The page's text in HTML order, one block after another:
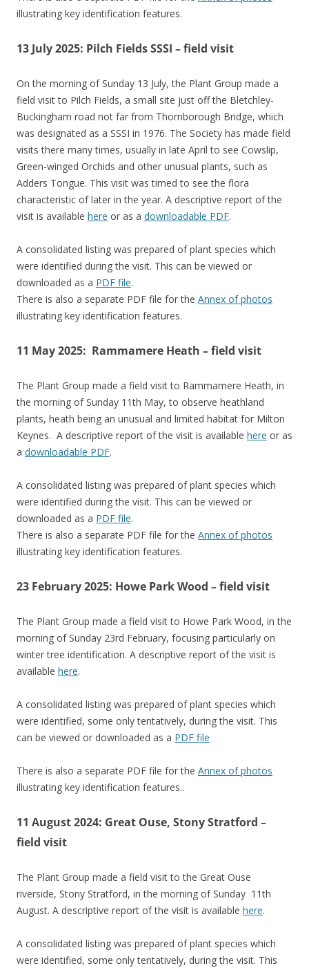
illustrating key identification features.
13 July 2025: Pilch Fields SSSI – field visit
On the morning of Sunday 13 July, the Plant Group made a
field visit to Pilch Fields, a small site just off the Bletchley-
Buckingham road not far from Thornborough Bridge, which
was designated as a SSSI in 1976. The Society has made field
visits there many times, usually in late April to see Cowslip,
Green-winged Orchids and other unusual plants, such as
Adders Tongue. This visit was timed to see the flora
characteristic of later in the year. A descriptive report of the
visit is available here or as a downloadable PDF.
A consolidated listing was prepared of plant species which
were identified during the visit. This can be viewed or
downloaded as a PDF file.
There is also a separate PDF file for the Annex of photos
illustrating key identification features.
11 May 2025: Rammamere Heath – field visit
The Plant Group made a field visit to Rammamere Heath, in
the morning of Sunday 11th May, to observe heathland
plants, heath being an unusual and limited habitat for Milton
Keynes. A descriptive report of the visit is available here or as
a downloadable PDF.
A consolidated listing was prepared of plant species which
were identified during the visit. This can be viewed or
downloaded as a PDF file.
There is also a separate PDF file for the Annex of photos
illustrating key identification features.
23 February 2025: Howe Park Wood – field visit
The Plant Group made a field visit to Howe Park Wood, in the
morning of Sunday 23rd February, focusing particularly on
winter tree identification. A descriptive report of the visit is
available here.
A consolidated listing was prepared of plant species which
were identified, some only tentatively, during the visit. This
can be viewed or downloaded as a PDF file
There is also a separate PDF file for the Annex of photos
illustrating key identification features..
11 August 2024: Great Ouse, Stony Stratford –
field visit
The Plant Group made a field visit to the Great Ouse
riverside, Stony Stratford, in the morning of Sunday 11th
August. A descriptive report of the visit is available here.
A consolidated listing was prepared of plant species which
were identified, some only tentatively, during the visit. This